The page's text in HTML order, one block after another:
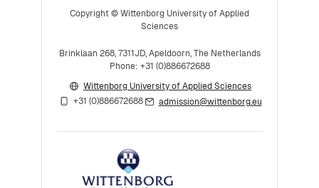
Copyright © Wittenborg University of Applied
Sciences
Brinklaan 268, 7311JD, Apeldoorn, The Netherlands
Phone: +31 (0)886672688
Wittenborg University of Applied Sciences
+31 (0)886672688
admission@wittenborg.eu